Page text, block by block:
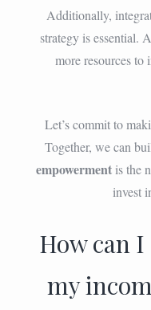
Additionally,
strategy is essential.
more resources
Let’s commit to
Together, we can
empowerment is the
invest
How can
my